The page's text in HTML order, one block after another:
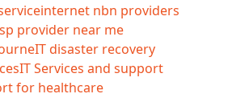
internet nbn providers
provider near me
IT disaster recovery
IT Services and support
for healthcare